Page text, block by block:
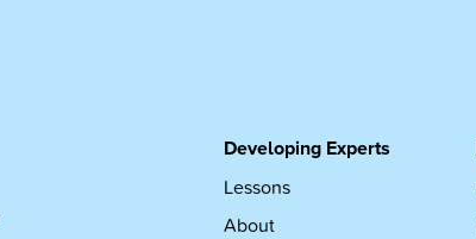
Developing Experts
Lessons
About